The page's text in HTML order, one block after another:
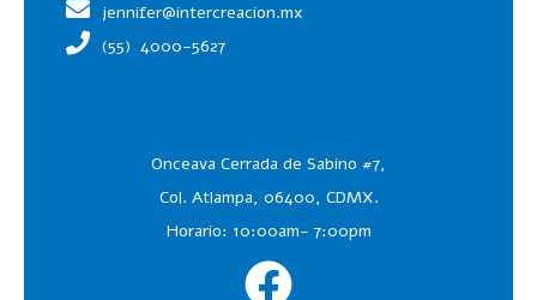
jennifer@intercreacion.mx
(55) 4000-5627
Onceava Cerrada de Sabino #7,
Col. Atlampa, 06400, CDMX.
Horario: 10:00am- 7:00pm